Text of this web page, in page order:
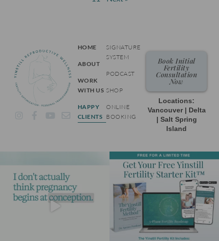
HOME
ABOUT
WORK
WITH US
HAPPY
CLIENTS
SIGNATURE
SYSTEM
PODCAST
SHOP
ONLINE
BOOKING
r
a
m
o
k
-
f
e
p
e
Book Initial
Fertility
Consultation
Now
Locations:
Vancouver | Delta
| Salt Spring
Island